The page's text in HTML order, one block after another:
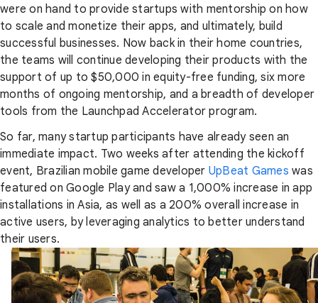
were on hand to provide startups with mentorship on how
to scale and monetize their apps, and ultimately, build
successful businesses. Now back in their home countries,
the teams will continue developing their products with the
support of up to $50,000 in equity-free funding, six more
months of ongoing mentorship, and a breadth of developer
tools from the Launchpad Accelerator program.
So far, many startup participants have already seen an
immediate impact. Two weeks after attending the kickoff
event, Brazilian mobile game developer UpBeat Games was
featured on Google Play and saw a 1,000% increase in app
installations in Asia, as well as a 200% overall increase in
active users, by leveraging analytics to better understand
their users.